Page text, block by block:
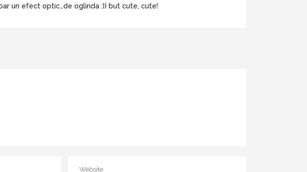
un efect optic…de oglinda :)) but cute, cute!